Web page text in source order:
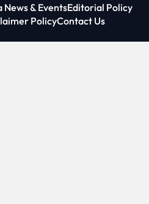
News & EventsEditorial Policy
PolicyContact Us